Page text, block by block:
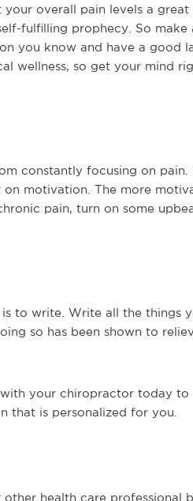
overall pain levels a great
fulfilling prophecy. So make
you know and have a good
wellness, so get your mind
constantly focusing on pain.
motivation. The more
pain, turn on some
to write. Write all the things
so has been shown to
your chiropractor today to
that is personalized for you.
health care professional